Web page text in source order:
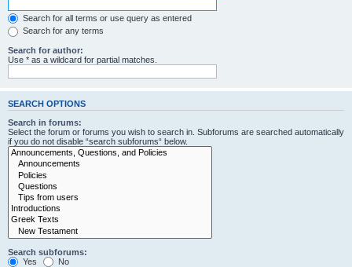
Search for all terms or use query as entered
Search for any terms
Search for author:
Use * as a wildcard for partial matches.
SEARCH OPTIONS
Search in forums:
Select the forum or forums you wish to search in. Subforums are searched automatically
if you do not disable “search subforums“ below.
Search subforums:
Yes
No